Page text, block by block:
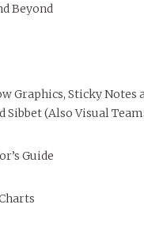
Beyond
Graphics, Sticky Notes
(Also Visual
Guide